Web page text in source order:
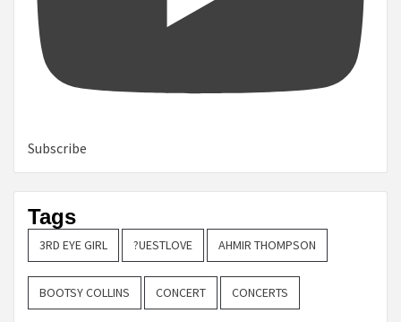
Subscribe
Tags
3RD EYE GIRL ?UESTLOVE AHMIR THOMPSON
BOOTSY COLLINS CONCERT CONCERTS